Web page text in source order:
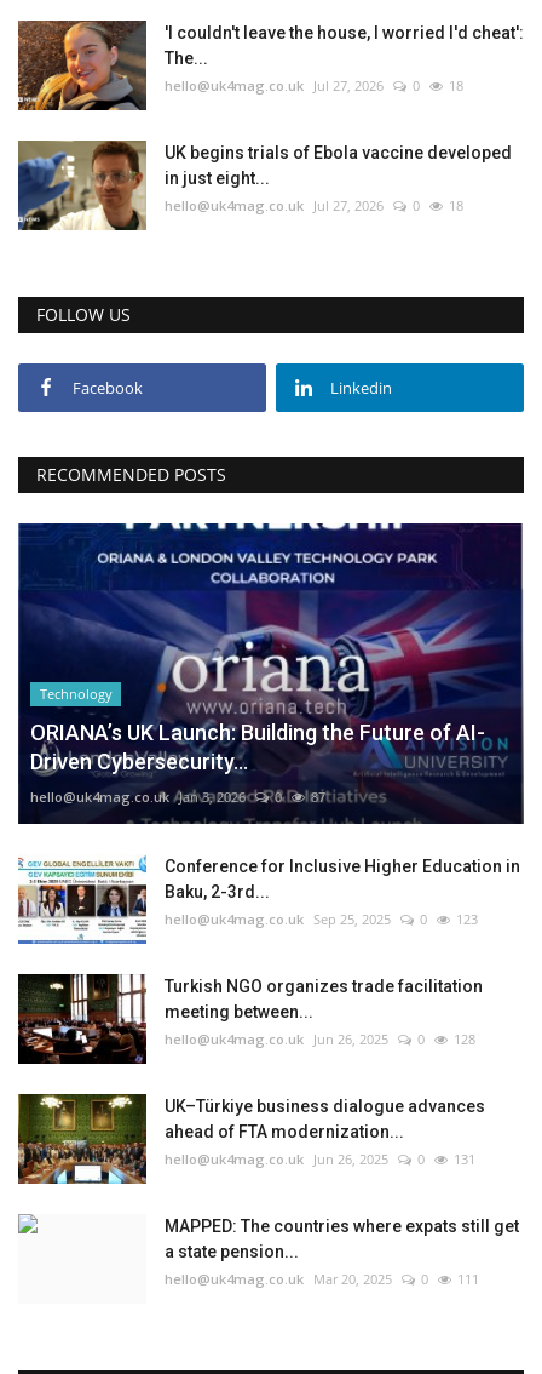
'I couldn't leave the house, I worried I'd cheat':
The...
hello@uk4mag.co.uk Jul 27, 2026 0 18
UK begins trials of Ebola vaccine developed
in just eight...
hello@uk4mag.co.uk Jul 27, 2026 0 18
FOLLOW US
Facebook Linkedin
RECOMMENDED POSTS
Technology
ORIANA’s UK Launch: Building the Future of AI-
Driven Cybersecurity...
hello@uk4mag.co.uk Jan 3, 2026 0 87
Conference for Inclusive Higher Education in
Baku, 2-3rd...
hello@uk4mag.co.uk Sep 25, 2025 0 123
Turkish NGO organizes trade facilitation
meeting between...
hello@uk4mag.co.uk Jun 26, 2025 0 128
UK–Türkiye business dialogue advances
ahead of FTA modernization...
hello@uk4mag.co.uk Jun 26, 2025 0 131
MAPPED: The countries where expats still get
a state pension...
hello@uk4mag.co.uk Mar 20, 2025 0 111